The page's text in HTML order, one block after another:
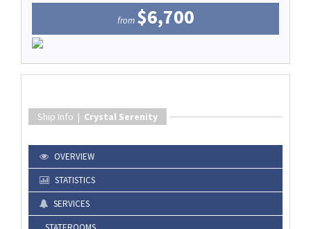
from $6,700
Ship Info | Crystal Serenity
OVERVIEW
STATISTICS
SERVICES